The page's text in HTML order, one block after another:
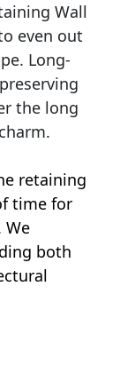
Wall
even out
Long-
the long
retaining
time for
We
both